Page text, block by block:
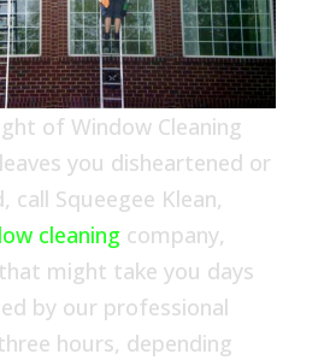
of Window Cleaning
you disheartened or
call Squeegee Klean,
cleaning company,
might take you days
by our professional
hours, depending